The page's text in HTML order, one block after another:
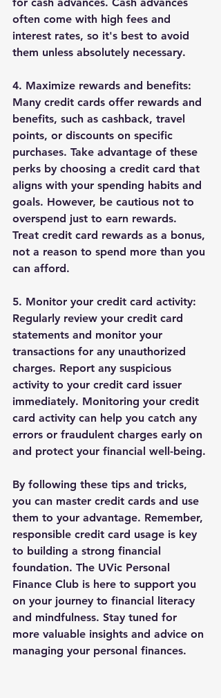
often come with high fees and
interest rates, so it's best to avoid
them unless absolutely necessary.
4. Maximize rewards and benefits:
Many credit cards offer rewards and
benefits, such as cashback, travel
points, or discounts on specific
purchases. Take advantage of these
perks by choosing a credit card that
aligns with your spending habits and
goals. However, be cautious not to
overspend just to earn rewards.
Treat credit card rewards as a bonus,
not a reason to spend more than you
can afford.
5. Monitor your credit card activity:
Regularly review your credit card
statements and monitor your
transactions for any unauthorized
charges. Report any suspicious
activity to your credit card issuer
immediately. Monitoring your credit
card activity can help you catch any
errors or fraudulent charges early on
and protect your financial well-being.
By following these tips and tricks,
you can master credit cards and use
them to your advantage. Remember,
responsible credit card usage is key
to building a strong financial
foundation. The UVic Personal
Finance Club is here to support you
on your journey to financial literacy
and mindfulness. Stay tuned for
more valuable insights and advice on
managing your personal finances.